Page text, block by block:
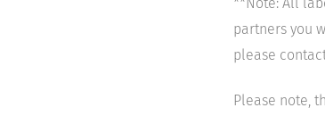
partners you
please
Please note,